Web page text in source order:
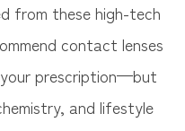
from these high-tech
contact lenses
prescription—but
and lifestyle